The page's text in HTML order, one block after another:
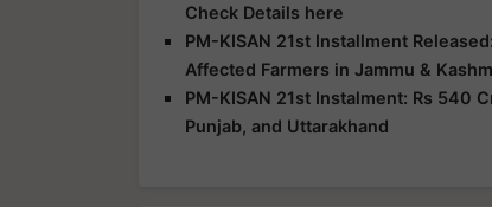
Check Details here
PM-KISAN 21st Installment
Affected Farmers in Jammu &
PM-KISAN 21st Instalment: Rs 540
Punjab, and Uttarakhand